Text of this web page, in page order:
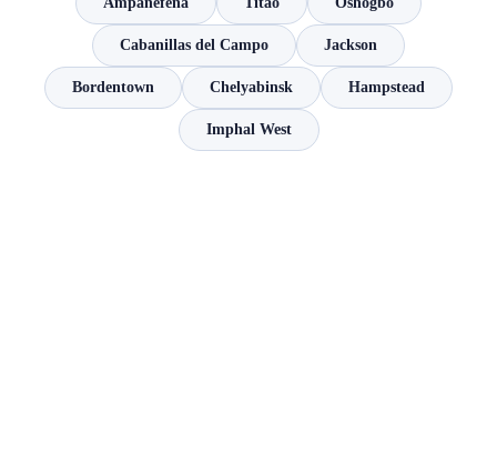
Cabanillas del Campo Jackson
Bordentown Chelyabinsk Hampstead
Imphal West